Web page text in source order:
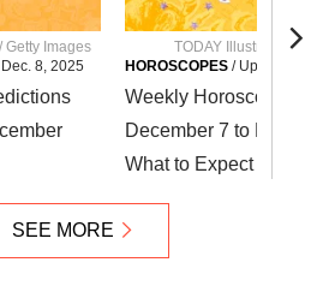
Getty Images
Dec. 8, 2025
TODAY Illustration /
Weekly Horoscope
December 7 to
What to Expect for
HOROSCOPES / Updated
SEE MORE